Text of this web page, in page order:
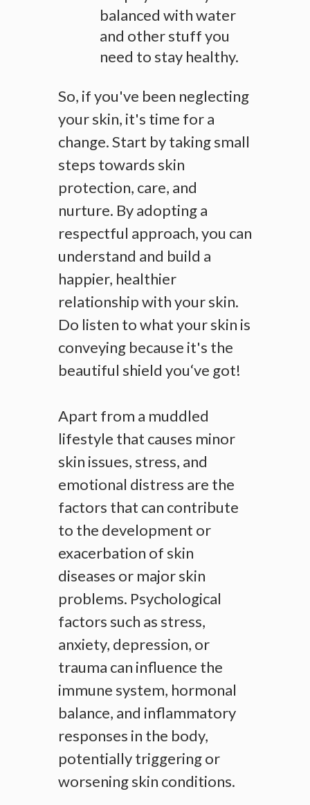
balanced with water
and other stuff you
need to stay healthy.
So, if you've been neglecting
your skin, it's time for a
change. Start by taking small
steps towards skin
protection, care, and
nurture. By adopting a
respectful approach, you can
understand and build a
happier, healthier
relationship with your skin.
Do listen to what your skin is
conveying because it's the
beautiful shield you‘ve got!
Apart from a muddled
lifestyle that causes minor
skin issues, stress, and
emotional distress are the
factors that can contribute
to the development or
exacerbation of skin
diseases or major skin
problems. Psychological
factors such as stress,
anxiety, depression, or
trauma can influence the
immune system, hormonal
balance, and inflammatory
responses in the body,
potentially triggering or
worsening skin conditions.